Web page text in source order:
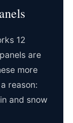
12
are
more
reason:
and snow